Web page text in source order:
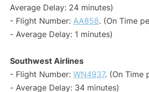
Average Delay: 24 minutes)
- Flight Number: AA858. (On Time
- Average Delay: 1 minutes)
Southwest Airlines
- Flight Number: WN4937. (On Time
- Average Delay: 34 minutes)